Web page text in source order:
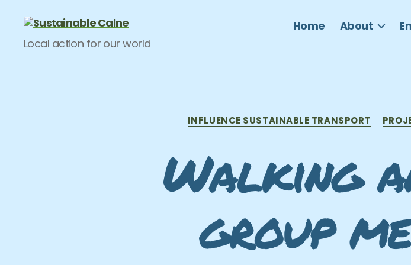
Calne
Local action for our world
Home About
INFLUENCE SUSTAINABLE TRANSPORT
Walking
group